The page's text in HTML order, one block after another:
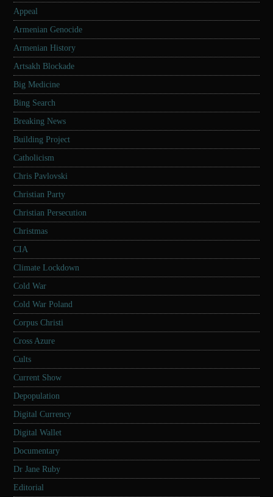
Appeal
Armenian Genocide
Armenian History
Artsakh Blockade
Big Medicine
Bing Search
Breaking News
Building Project
Catholicism
Chris Pavlovski
Christian Party
Christian Persecution
Christmas
CIA
Climate Lockdown
Cold War
Cold War Poland
Corpus Christi
Cross Azure
Cults
Current Show
Depopulation
Digital Currency
Digital Wallet
Documentary
Dr Jane Ruby
Editorial